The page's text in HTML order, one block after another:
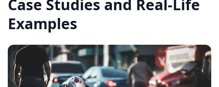
Case Studies and Real-Life
Examples